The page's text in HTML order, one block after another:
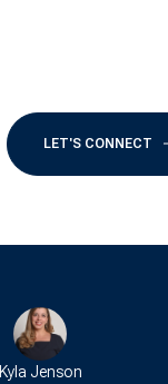
LET'S CONNECT
Kyla Jenson